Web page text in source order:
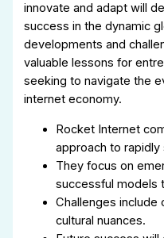
innovate and adapt will
success in the dynamic
developments and
valuable lessons for
seeking to navigate the
internet economy.
Rocket Internet
approach to
They focus on
successful models
Challenges include
cultural nuances.